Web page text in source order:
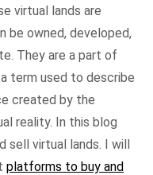
virtual lands are
be owned, developed,
They are a part of
term used to describe
created by the
reality. In this blog
sell virtual lands. I will
platforms to buy and